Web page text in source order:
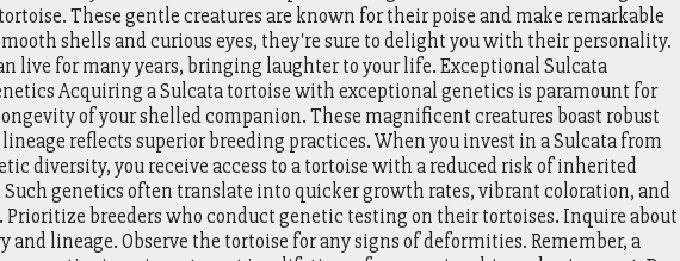
These gentle creatures are known for their poise and make remarkable
shells and curious eyes, they're sure to delight you with their personality.
live for many years, bringing laughter to your life. Exceptional Sulcata
Acquiring a Sulcata tortoise with exceptional genetics is paramount for
of your shelled companion. These magnificent creatures boast robust
reflects superior breeding practices. When you invest in a Sulcata from
diversity, you receive access to a tortoise with a reduced risk of inherited
Such genetics often translate into quicker growth rates, vibrant coloration, and
breeders who conduct genetic testing on their tortoises. Inquire about
lineage. Observe the tortoise for any signs of deformities. Remember, a